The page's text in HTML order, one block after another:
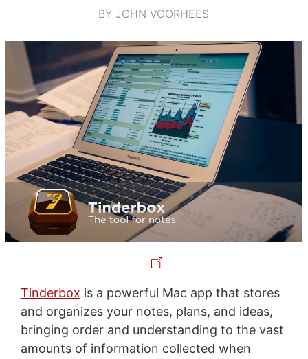
BY JOHN VOORHEES
Tinderbox is a powerful Mac app that stores
and organizes your notes, plans, and ideas,
bringing order and understanding to the vast
amounts of information collected when